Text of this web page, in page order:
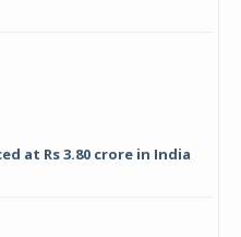
at Rs 3.80 crore in India